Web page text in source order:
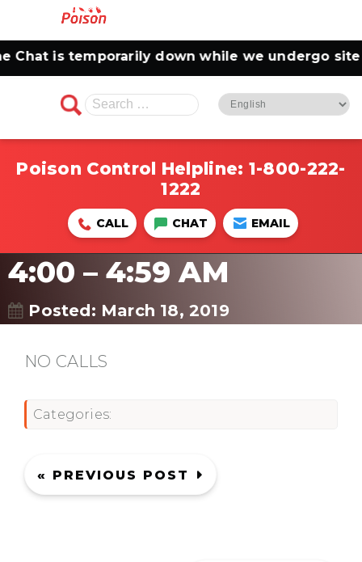
is temporarily down while we undergo site
Search
for:
Poison Control Helpline: 1-800-222-
1222
CALL CHAT EMAIL
4:00 – 4:59 AM
Posted: March 18, 2019
NO CALLS
Categories:
« PREVIOUS POST